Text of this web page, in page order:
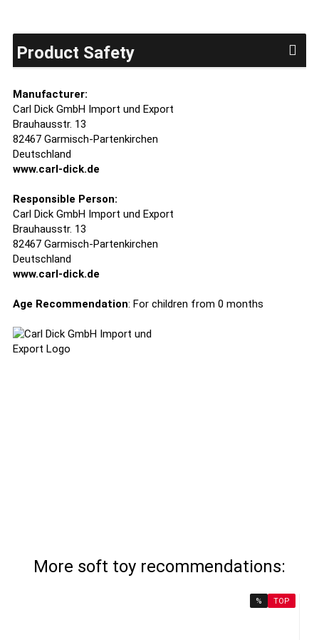
Product Safety
Manufacturer:
Carl Dick GmbH Import und Export
Brauhausstr. 13
82467 Garmisch-Partenkirchen
Deutschland
www.carl-dick.de
Responsible Person:
Carl Dick GmbH Import und Export
Brauhausstr. 13
82467 Garmisch-Partenkirchen
Deutschland
www.carl-dick.de
Age Recommendation: For children from 0 months
More soft toy recommendations:
% TOP